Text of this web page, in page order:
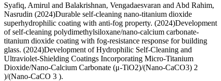
Syafiq, Amirul and Balakrishnan, Vengadaesvaran and Abd Rahim,
Nasrudin (2024)Durable self-cleaning nano-titanium dioxide
superhydrophilic coating with anti-fog property. (2024)Development
of self-cleaning polydimethylsiloxane/nano-calcium carbonate-
titanium dioxide coating with fog-resistance response for building
glass. (2024)Development of Hydrophilic Self-Cleaning and
Ultraviolet-Shielding Coatings Incorporating Micro-Titanium
Dioxide/Nano-Calcium Carbonate (μ-TiO2)/(Nano-CaCO3) 2
)/(Nano-CaCO 3 ).